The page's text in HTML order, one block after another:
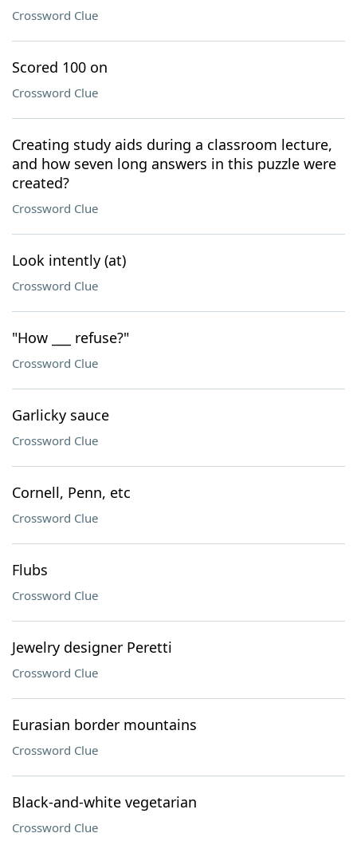
Crossword Clue
Scored 100 on
Crossword Clue
Creating study aids during a classroom lecture,
and how seven long answers in this puzzle were
created?
Crossword Clue
Look intently (at)
Crossword Clue
"How ___ refuse?"
Crossword Clue
Garlicky sauce
Crossword Clue
Cornell, Penn, etc
Crossword Clue
Flubs
Crossword Clue
Jewelry designer Peretti
Crossword Clue
Eurasian border mountains
Crossword Clue
Black-and-white vegetarian
Crossword Clue